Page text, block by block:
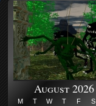
August 2026
M T W T F S